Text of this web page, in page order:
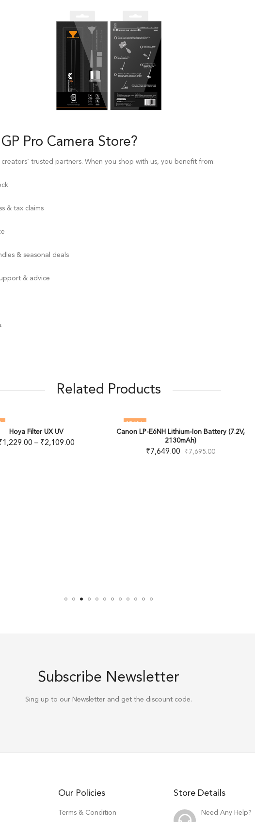
Pro Camera Store?
creators’ trusted partners. When you shop with us, you benefit from:
& tax claims
& seasonal deals
& advice
Related Products
1
LP-E6NH Lithium-Ion Battery (7.2V,
2130mAh)
OUT OF STOCK
Haida NanoPro Mist Black 1/4 Filter
₹4,979.00
Subscribe Newsletter
Sing up to our Newsletter and get the discount code.
Our Policies
Terms & Condition
Store Details
Need Any Help?